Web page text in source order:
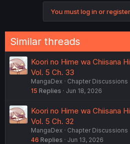
You must log in or
Similar threads
Koori no Hime wa Chiisana
Vol. 5 Ch. 33
MangaDex
Chapter Discussions
15 Replies Jun 18, 2026
Koori no Hime wa Chiisana
Vol. 5 Ch. 32
MangaDex
Chapter Discussions
46 Replies Jun 13, 2026